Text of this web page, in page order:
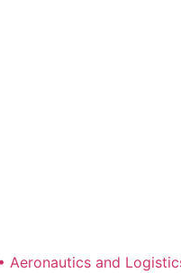
Aeronautics and